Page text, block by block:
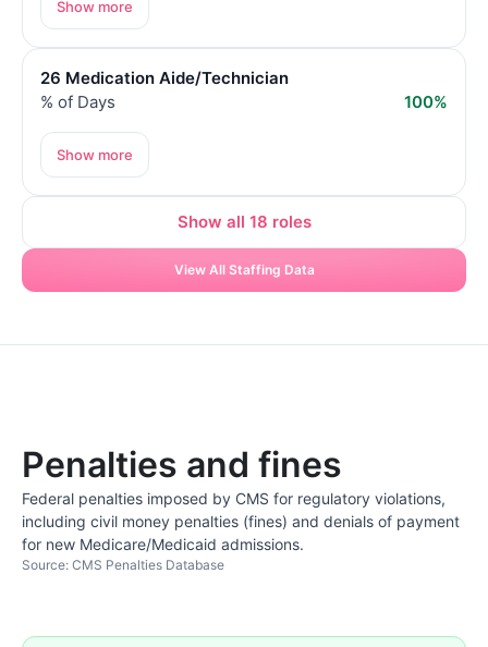
Show more
26 Medication Aide/Technician
% of Days
100%
Show more
Show all 18 roles
View All Staffing Data
Penalties and fines
Federal penalties imposed by CMS for regulatory violations,
including civil money penalties (fines) and denials of payment
for new Medicare/Medicaid admissions.
Source: CMS Penalties Database